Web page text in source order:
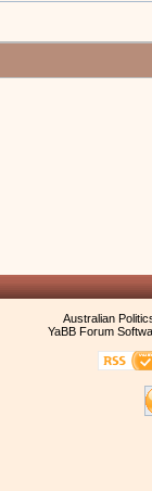
Australian
YaBB Forum